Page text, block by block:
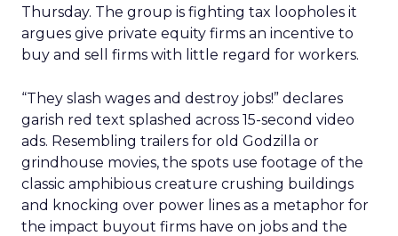
Thursday. The group is fighting tax loopholes it
argues give private equity firms an incentive to
buy and sell firms with little regard for workers.
“They slash wages and destroy jobs!” declares
garish red text splashed across 15-second video
ads. Resembling trailers for old Godzilla or
grindhouse movies, the spots use footage of the
classic amphibious creature crushing buildings
and knocking over power lines as a metaphor for
the impact buyout firms have on jobs and the